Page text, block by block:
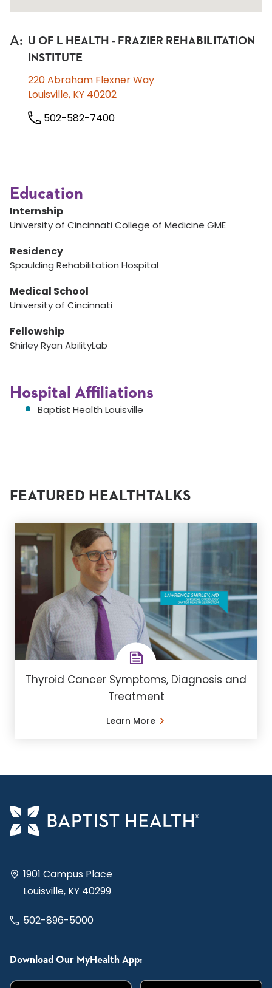
A: U OF L HEALTH - FRAZIER REHABILITATION
INSTITUTE
220 Abraham Flexner Way
Louisville, KY 40202
502-582-7400
Education
Internship
University of Cincinnati College of Medicine GME
Residency
Spaulding Rehabilitation Hospital
Medical School
University of Cincinnati
Fellowship
Shirley Ryan AbilityLab
Hospital Affiliations
Baptist Health Louisville
FEATURED HEALTHTALKS
Thyroid Cancer Symptoms, Diagnosis and
Treatment
Learn More
1901 Campus Place
Louisville, KY 40299
502-896-5000
Download Our MyHealth App: